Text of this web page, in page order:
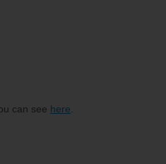
can see here